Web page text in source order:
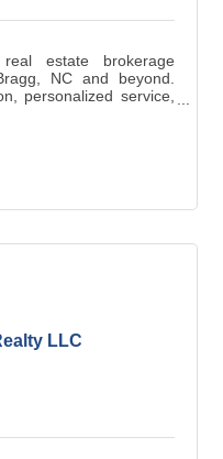
real estate brokerage
NC and beyond.
personalized service,
buyers, sellers, and
about/ to learn
LLC